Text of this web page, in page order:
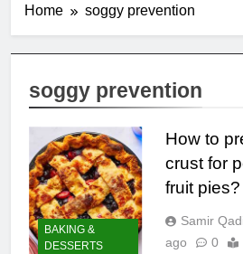
Home soggy prevention
soggy prevention
BAKING &
DESSERTS
How to
crust for
fruit pies?
Samir
ago
0